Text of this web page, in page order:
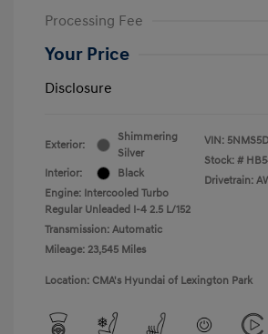
Processing Fee
Your Price
Disclosure
Exterior:
Shimmering
Silver
Interior:
Black
Engine: Intercooled Turbo
Regular Unleaded I-4 2.5 L/152
Transmission: Automatic
Mileage: 23,545 Miles
VIN:
Stock: #
Drivetrain:
Location: CMA's Hyundai of Lexington Park